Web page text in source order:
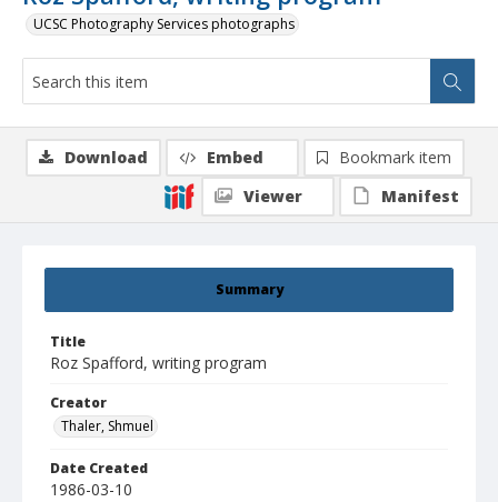
UCSC Photography Services photographs
Summary
Title
Roz Spafford, writing program
Creator
Thaler, Shmuel
Date Created
1986-03-10
Download Embed
Bookmark item
Viewer
Manifest